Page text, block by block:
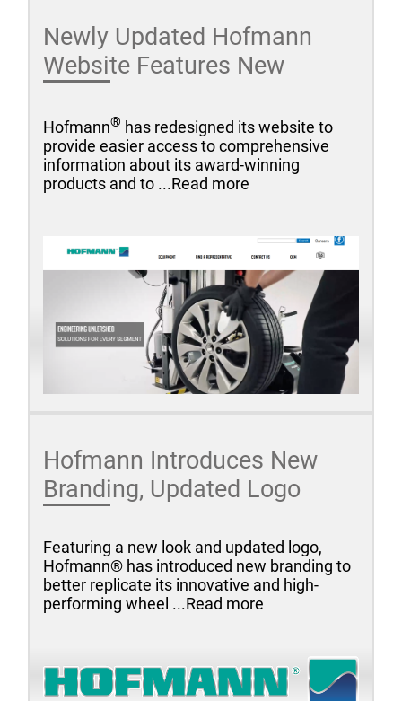
Newly Updated Hofmann
Website Features New
Hofmann® has redesigned its website to
provide easier access to comprehensive
information about its award-winning
products and to ...Read more
Hofmann Introduces New
Branding, Updated Logo
Featuring a new look and updated logo,
Hofmann® has introduced new branding to
better replicate its innovative and high-
performing wheel ...Read more